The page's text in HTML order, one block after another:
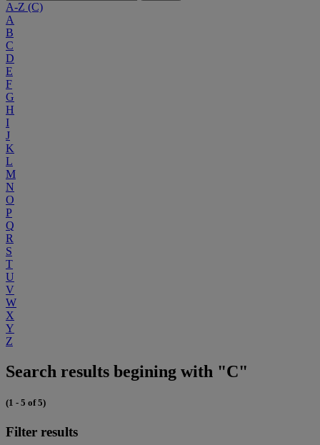
A-Z (C)
A
B
C
D
E
F
G
H
I
J
K
L
M
N
O
P
Q
R
S
T
U
V
W
X
Y
Z
Search results begining with "C"
(1 - 5 of 5)
Filter results